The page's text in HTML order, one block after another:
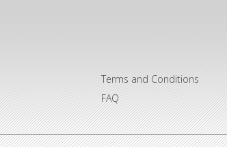
Terms and Conditions
FAQ